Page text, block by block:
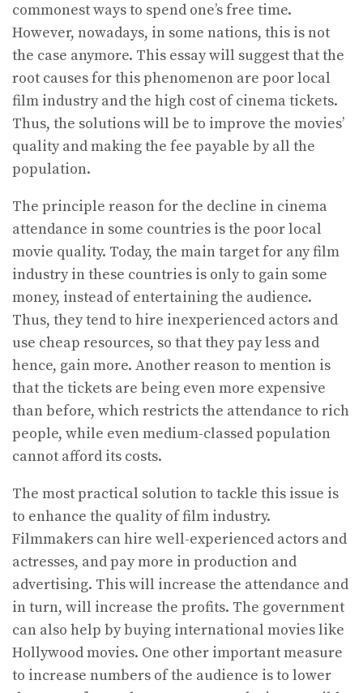
commonest ways to spend one’s free time.
However, nowadays, in some nations, this is not
the case anymore. This essay will suggest that the
root causes for this phenomenon are poor local
film industry and the high cost of cinema tickets.
Thus, the solutions will be to improve the movies’
quality and making the fee payable by all the
population.
The principle reason for the decline in cinema
attendance in some countries is the poor local
movie quality. Today, the main target for any film
industry in these countries is only to gain some
money, instead of entertaining the audience.
Thus, they tend to hire inexperienced actors and
use cheap resources, so that they pay less and
hence, gain more. Another reason to mention is
that the tickets are being even more expensive
than before, which restricts the attendance to rich
people, while even medium-classed population
cannot afford its costs.
The most practical solution to tackle this issue is
to enhance the quality of film industry.
Filmmakers can hire well-experienced actors and
actresses, and pay more in production and
advertising. This will increase the attendance and
in turn, will increase the profits. The government
can also help by buying international movies like
Hollywood movies. One other important measure
to increase numbers of the audience is to lower